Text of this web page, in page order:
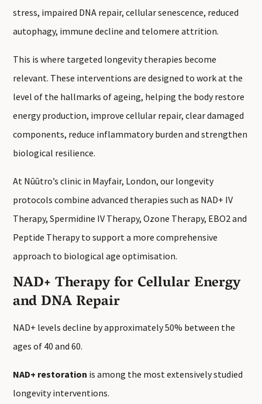
stress, impaired DNA repair, cellular senescence, reduced
autophagy, immune decline and telomere attrition.
This is where targeted longevity therapies become
relevant. These interventions are designed to work at the
level of the hallmarks of ageing, helping the body restore
energy production, improve cellular repair, clear damaged
components, reduce inflammatory burden and strengthen
biological resilience.
At Nūūtro’s clinic in Mayfair, London, our longevity
protocols combine advanced therapies such as NAD+ IV
Therapy, Spermidine IV Therapy, Ozone Therapy, EBO2 and
Peptide Therapy to support a more comprehensive
approach to biological age optimisation.
NAD+ Therapy for Cellular Energy
and DNA Repair
NAD+ levels decline by approximately 50% between the
ages of 40 and 60.
NAD+ restoration is among the most extensively studied
longevity interventions.